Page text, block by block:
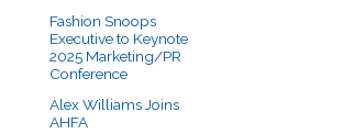
Fashion Snoops
Executive to Keynote
2025 Marketing/PR
Conference
Alex Williams Joins
AHFA